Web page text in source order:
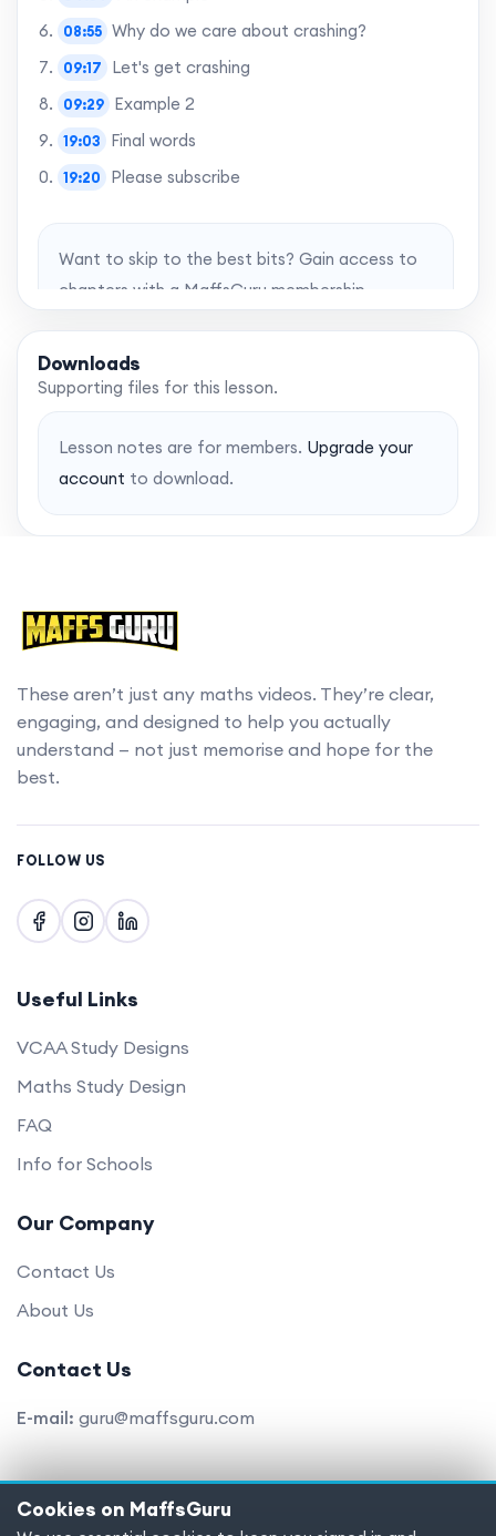
08:55 Why do we care about crashing?
09:17 Let's get crashing
09:29 Example 2
19:03 Final words
19:20 Please subscribe
Want to skip to the best bits? Gain access to
chapters with a MaffsGuru membership.
Upgrade account
Downloads
Supporting files for this lesson.
Lesson notes are for members. Upgrade your
account to download.
These aren’t just any maths videos. They’re clear,
engaging, and designed to help you actually
understand — not just memorise and hope for the
best.
FOLLOW US
Useful Links
VCAA Study Designs
Maths Study Design
FAQ
Info for Schools
Our Company
Contact Us
About Us
Contact Us
E-mail: guru@maffsguru.com
Cookies on MaffsGuru